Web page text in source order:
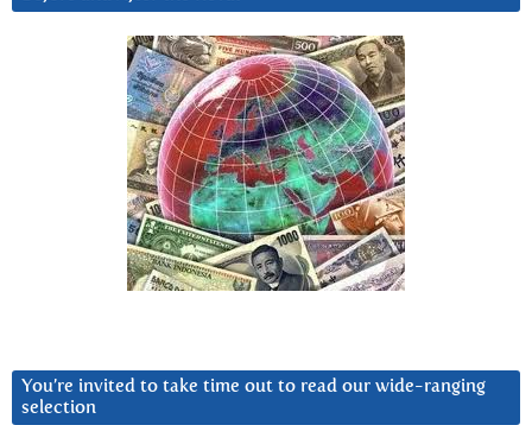
You’re invited to take time out to read our wide-ranging
selection